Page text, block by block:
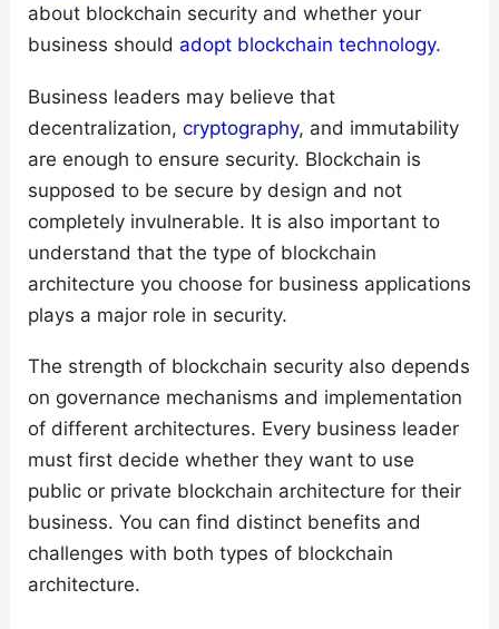
about blockchain security and whether your
business should adopt blockchain technology.
Business leaders may believe that
decentralization, cryptography, and immutability
are enough to ensure security. Blockchain is
supposed to be secure by design and not
completely invulnerable. It is also important to
understand that the type of blockchain
architecture you choose for business applications
plays a major role in security.
The strength of blockchain security also depends
on governance mechanisms and implementation
of different architectures. Every business leader
must first decide whether they want to use
public or private blockchain architecture for their
business. You can find distinct benefits and
challenges with both types of blockchain
architecture.